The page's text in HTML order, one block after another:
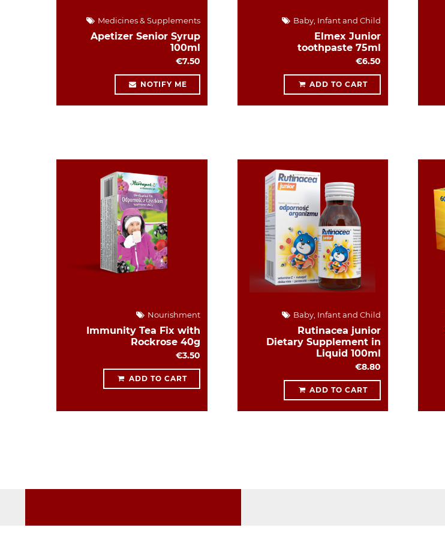
Medicines & Supplements
Apetizer Senior Syrup
100ml
€7.50
NOTIFY ME
Baby, Infant and Child
Elmex Junior
toothpaste 75ml
€6.50
ADD TO CART
Nourishment
Immunity Tea Fix with
Rockrose 40g
€3.50
ADD TO CART
Baby, Infant and Child
Rutinacea junior
Dietary Supplement in
Liquid 100ml
€8.80
ADD TO CART